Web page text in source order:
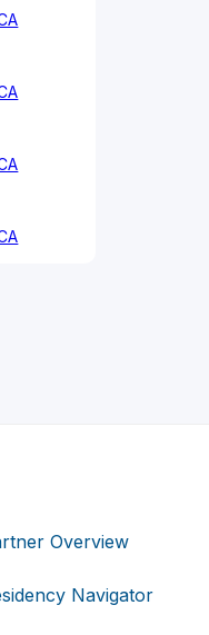
Overview
Navigator